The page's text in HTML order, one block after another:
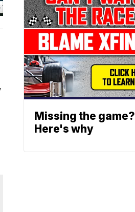
Missing the game?
Here's why